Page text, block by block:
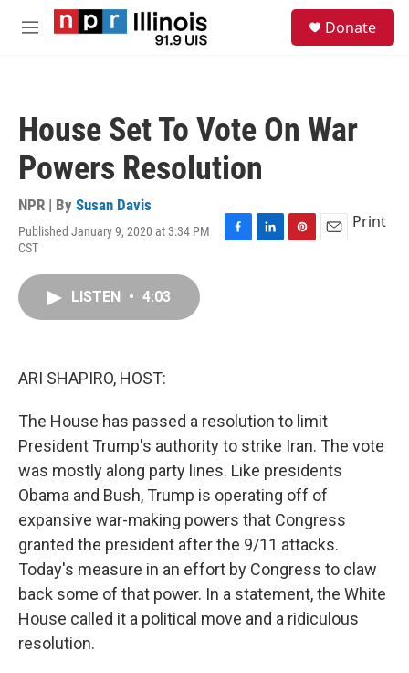
Skip to main content
M
Donate
House Set To Vote On War
Powers Resolution
NPR | By Susan Davis
Published January 9, 2020 at 3:34 PM
CST
F
L
P
E
Print
LISTEN • 4:03
ARI SHAPIRO, HOST:
The House has passed a resolution to limit
President Trump's authority to strike Iran. The vote
was mostly along party lines. Like presidents
Obama and Bush, Trump is operating off of
expansive war-making powers that Congress
granted the president after the 9/11 attacks.
Today's measure in an effort by Congress to claw
back some of that power. In a statement, the White
House called it a political move and a ridiculous
resolution.